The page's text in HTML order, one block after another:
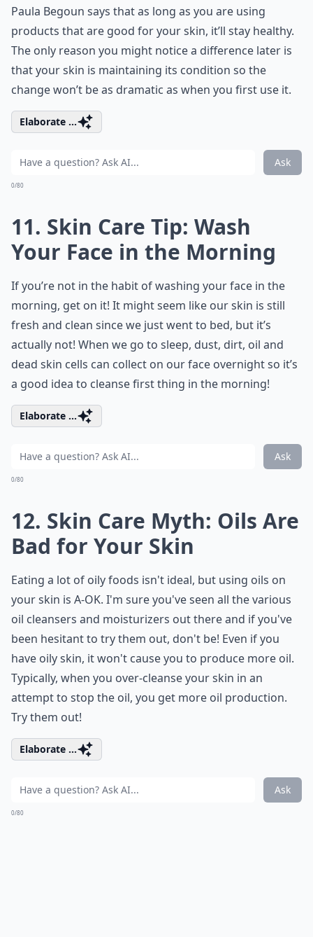
Paula Begoun says that as long as you are using
products that are good for your skin, it’ll stay healthy.
The only reason you might notice a difference later is
that your skin is maintaining its condition so the
change won’t be as dramatic as when you first use it.
Elaborate ...
Ask
0/80
11. Skin Care Tip: Wash
Your Face in the Morning
If you’re not in the habit of washing your face in the
morning, get on it! It might seem like our skin is still
fresh and clean since we just went to bed, but it’s
actually not! When we go to sleep, dust, dirt, oil and
dead skin cells can collect on our face overnight so it’s
a good idea to cleanse first thing in the morning!
Elaborate ...
Ask
0/80
12. Skin Care Myth: Oils Are
Bad for Your Skin
Eating a lot of oily foods isn't ideal, but using oils on
your skin is A-OK. I'm sure you've seen all the various
oil cleansers and moisturizers out there and if you've
been hesitant to try them out, don't be! Even if you
have oily skin, it won't cause you to produce more oil.
Typically, when you over-cleanse your skin in an
attempt to stop the oil, you get more oil production.
Try them out!
Elaborate ...
Ask
0/80